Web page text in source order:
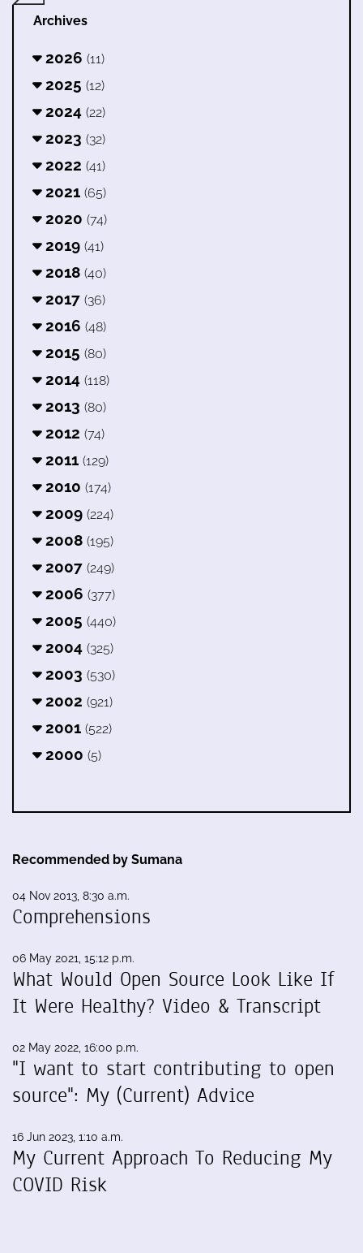
Archives
2026 (11)
2025 (12)
2024 (22)
2023 (32)
2022 (41)
2021 (65)
2020 (74)
2019 (41)
2018 (40)
2017 (36)
2016 (48)
2015 (80)
2014 (118)
2013 (80)
2012 (74)
2011 (129)
2010 (174)
2009 (224)
2008 (195)
2007 (249)
2006 (377)
2005 (440)
2004 (325)
2003 (530)
2002 (921)
2001 (522)
2000 (5)
Recommended by Sumana
04 Nov 2013, 8:30 a.m.
Comprehensions
06 May 2021, 15:12 p.m.
What Would Open Source Look Like If
It Were Healthy? Video & Transcript
02 May 2022, 16:00 p.m.
"I want to start contributing to open
source": My (Current) Advice
16 Jun 2023, 1:10 a.m.
My Current Approach To Reducing My
COVID Risk